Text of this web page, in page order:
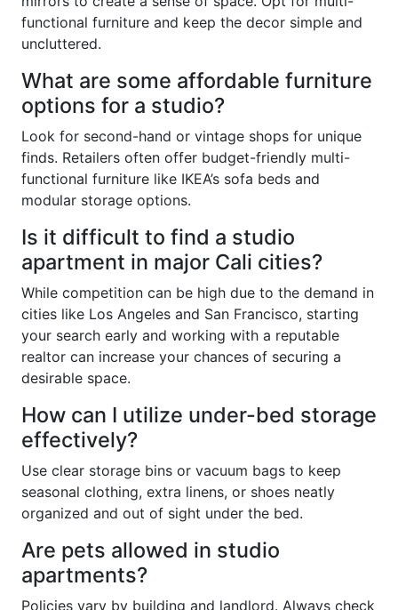
functional furniture and keep the decor simple and
uncluttered.
What are some affordable furniture
options for a studio?
Look for second-hand or vintage shops for unique
finds. Retailers often offer budget-friendly multi-
functional furniture like IKEA’s sofa beds and
modular storage options.
Is it difficult to find a studio
apartment in major Cali cities?
While competition can be high due to the demand in
cities like Los Angeles and San Francisco, starting
your search early and working with a reputable
realtor can increase your chances of securing a
desirable space.
How can I utilize under-bed storage
effectively?
Use clear storage bins or vacuum bags to keep
seasonal clothing, extra linens, or shoes neatly
organized and out of sight under the bed.
Are pets allowed in studio
apartments?
Policies vary by building and landlord. Always check